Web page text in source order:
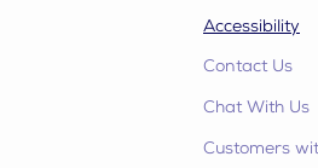
Accessibility
Contact Us
Chat With Us
Customers